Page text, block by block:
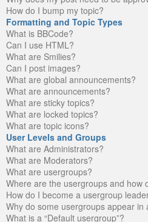
How do I bump my topic?
Formatting and Topic Types
What is BBCode?
Can I use HTML?
What are Smilies?
Can I post images?
What are global announcements?
What are announcements?
What are sticky topics?
What are locked topics?
What are topic icons?
User Levels and Groups
What are Administrators?
What are Moderators?
What are usergroups?
Where are the usergroups and how
How do I become a usergroup
Why do some usergroups appear in
What is a “Default usergroup”?